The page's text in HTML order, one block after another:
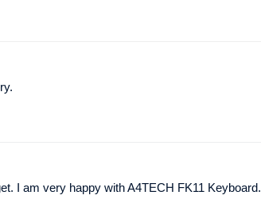
I am very happy with A4TECH FK11 Keyboard.